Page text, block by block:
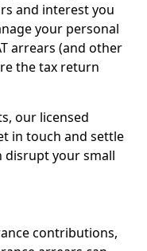
and interest you
your personal
arrears (and other
the tax return
our licensed
in touch and settle
disrupt your small
contributions,